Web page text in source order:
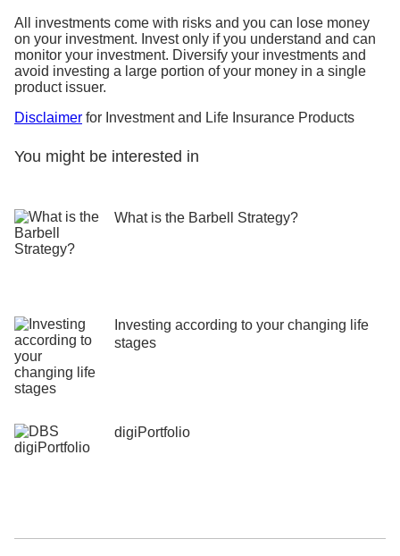
All investments come with risks and you can lose money
on your investment. Invest only if you understand and can
monitor your investment. Diversify your investments and
avoid investing a large portion of your money in a single
product issuer.
Disclaimer for Investment and Life Insurance Products
You might be interested in
What is the Barbell Strategy?
Investing according to your changing life
stages
digiPortfolio